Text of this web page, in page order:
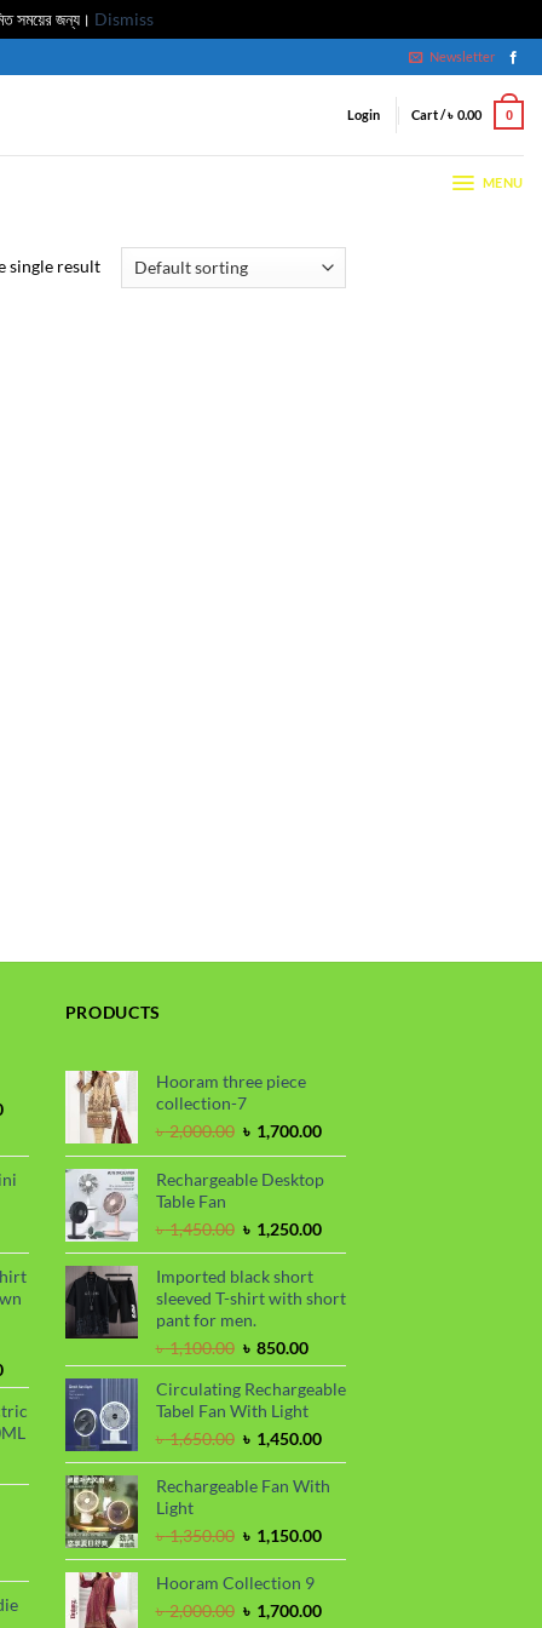
সময়ের জন্য। Dismiss
Newsletter
Login Cart /৳ 0.00 0
MENU
single result
Current
is:
৳ 1,700.00.
Current
price
is:
৳ 1,700.00.
PRODUCTS
Hooram three piece
collection-7
৳2,000.00 Original
price
was:
৳ 2,000.00.
৳ 1,700.00Current
price
is:
Rechargeable Desktop
Table Fan
৳1,450.00 Original
price
was:
৳ 1,450.00.
৳ 1,250.00Current
price
৳ 1,250.00.
Imported black short
sleeved T-shirt with short
pant for men.
৳1,100.00 Original
price
was:
৳ 1,100.00.
৳ 850.00Current
price
is:
৳ 850.00.
Circulating Rechargeable
Tabel Fan With Light
৳1,650.00 Original
price
was:
৳ 1,450.00Current
price
is:
Rechargeable Fan With
Light
৳1,350.00 Original
price
was:
৳ 1,150.00Current
price
Hooram Collection 9
৳2,000.00 Original
৳ 1,700.00Current